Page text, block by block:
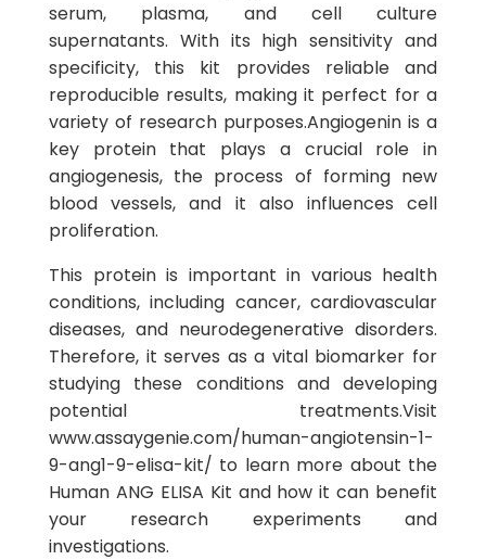
serum, plasma, and cell culture
supernatants. With its high sensitivity and
specificity, this kit provides reliable and
reproducible results, making it perfect for a
variety of research purposes.Angiogenin is a
key protein that plays a crucial role in
angiogenesis, the process of forming new
blood vessels, and it also influences cell
proliferation.
This protein is important in various health
conditions, including cancer, cardiovascular
diseases, and neurodegenerative disorders.
Therefore, it serves as a vital biomarker for
studying these conditions and developing
potential treatments.Visit
www.assaygenie.com/human-angiotensin-1-
9-ang1-9-elisa-kit/ to learn more about the
Human ANG ELISA Kit and how it can benefit
your research experiments and
investigations.